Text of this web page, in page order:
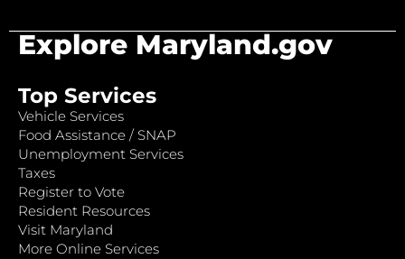
Explore Maryland.gov
Top Services
Vehicle Services
Food Assistance / SNAP
Unemployment Services
Taxes
Register to Vote
Resident Resources
Visit Maryland
More Online Services